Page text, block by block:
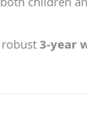
3-year